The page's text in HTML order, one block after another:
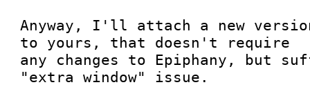
Anyway, I'll attach a new
to yours, that doesn't require
any changes to Epiphany, but
"extra window" issue.